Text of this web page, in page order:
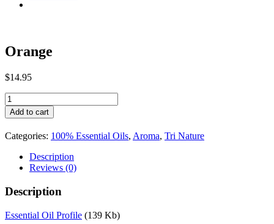
Orange
$14.95
Orange
quantity
Add to cart
Categories: 100% Essential Oils, Aroma, Tri Nature
Description
Reviews (0)
Description
Essential Oil Profile (139 Kb)